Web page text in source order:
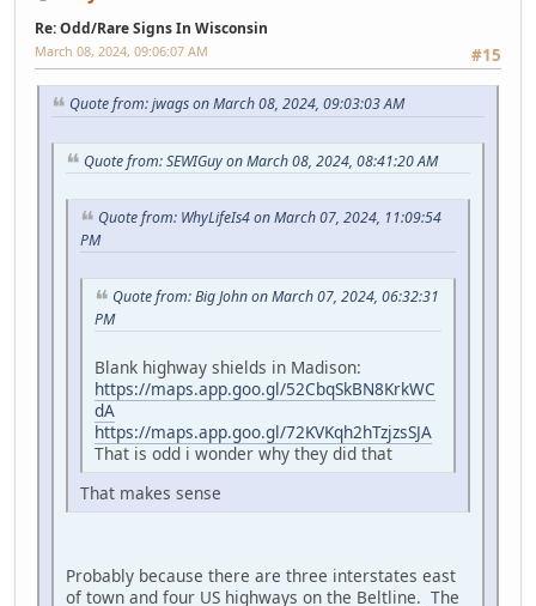
Re: Odd/Rare Signs In Wisconsin
#15
March 08, 2024, 09:06:07 AM
Quote from: jwags on March 08, 2024, 09:03:03 AM
Quote from: SEWIGuy on March 08, 2024, 08:41:20 AM
Quote from: WhyLifeIs4 on March 07, 2024, 11:09:54
PM
Quote from: Big John on March 07, 2024, 06:32:31
PM
Blank highway shields in Madison:
https://maps.app.goo.gl/52CbqSkBN8KrkWC
dA
https://maps.app.goo.gl/72KVKqh2hTzjzsSJA
That is odd i wonder why they did that
That makes sense
Probably because there are three interstates east
of town and four US highways on the Beltline. The